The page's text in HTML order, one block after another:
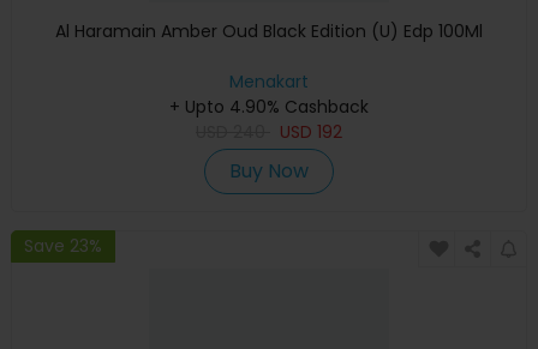
Al Haramain Amber Oud Black Edition (U) Edp 100Ml
Menakart
+ Upto 4.90% Cashback
USD 192
Buy Now
Save 23%